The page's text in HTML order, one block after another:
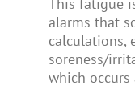
This fatigue
alarms that
calculations,
soreness/
which